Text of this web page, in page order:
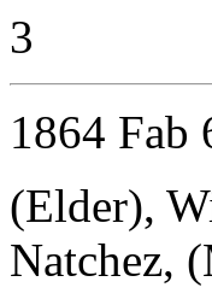
3
1864 Fab
(Elder),
Natchez,